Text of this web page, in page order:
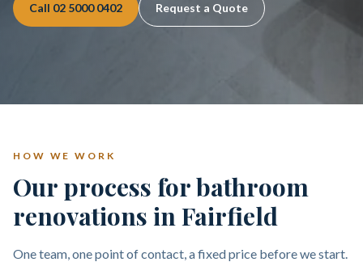
Call 02 5000 0402 Request a Quote
HOW WE WORK
Our process for bathroom
renovations in Fairfield
One team, one point of contact, a fixed price before we start.